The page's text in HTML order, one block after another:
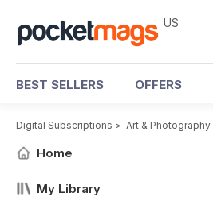
US
BEST SELLERS OFFERS
Digital Subscriptions > Art & Photography
Home
My Library